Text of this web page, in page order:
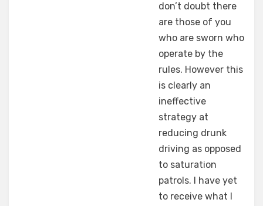
don’t doubt there
are those of you
who are sworn who
operate by the
rules. However this
is clearly an
ineffective
strategy at
reducing drunk
driving as opposed
to saturation
patrols. I have yet
to receive what I